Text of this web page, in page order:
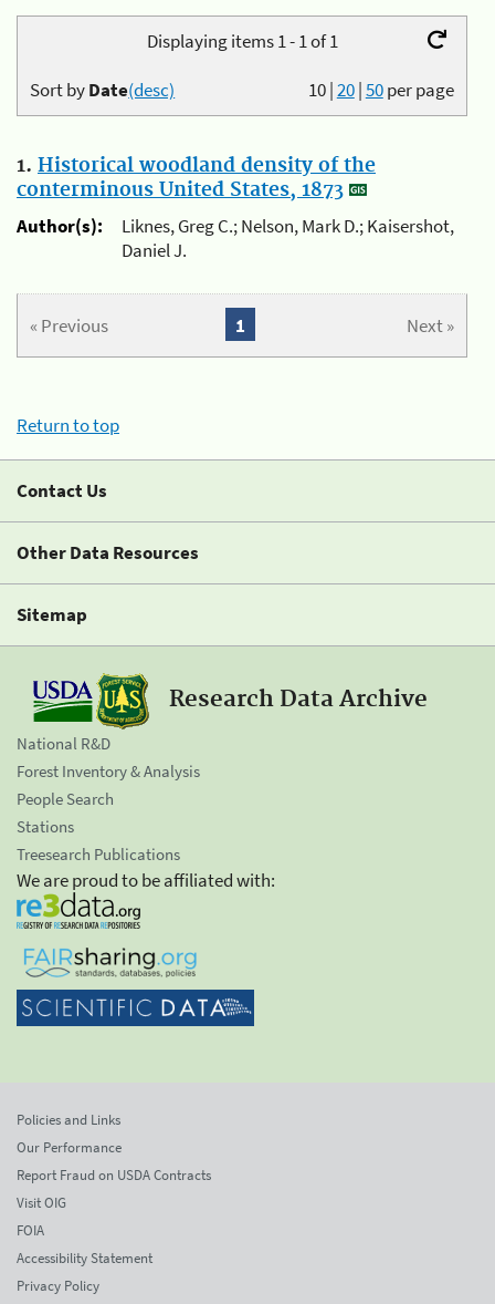
Displaying items 1 - 1 of 1
10|20|50per page
Sort byDate(desc)
1. Historical woodland density of the
conterminous United States, 1873
Author(s):
Liknes, Greg C.; Nelson, Mark D.; Kaisershot,
Daniel J.
« Previous Next »
1
Return to top
Contact Us
Other Data Resources
Sitemap
Research Data Archive
National R&D
Forest Inventory & Analysis
People Search
Stations
Treesearch Publications
We are proud to be affiliated with:
Policies and Links
Our Performance
Report Fraud on USDA Contracts
Visit OIG
FOIA
Accessibility Statement
Privacy Policy